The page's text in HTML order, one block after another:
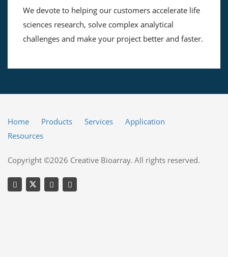
We devote to helping our customers accelerate life
sciences research, solve complex analytical
challenges and make your project better and faster.
Home Products Services
Application
Resources
Copyright ©2026 Creative Bioarray. All rights reserved.